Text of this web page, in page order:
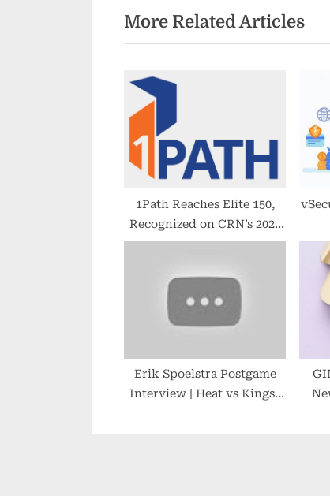
i
o
s
P
o
:
More Related Articles
1Path Reaches Elite 150,
Recognized on CRN’s 2022
MSP 500 List
Erik Spoelstra Postgame
Interview | Heat vs Kings |